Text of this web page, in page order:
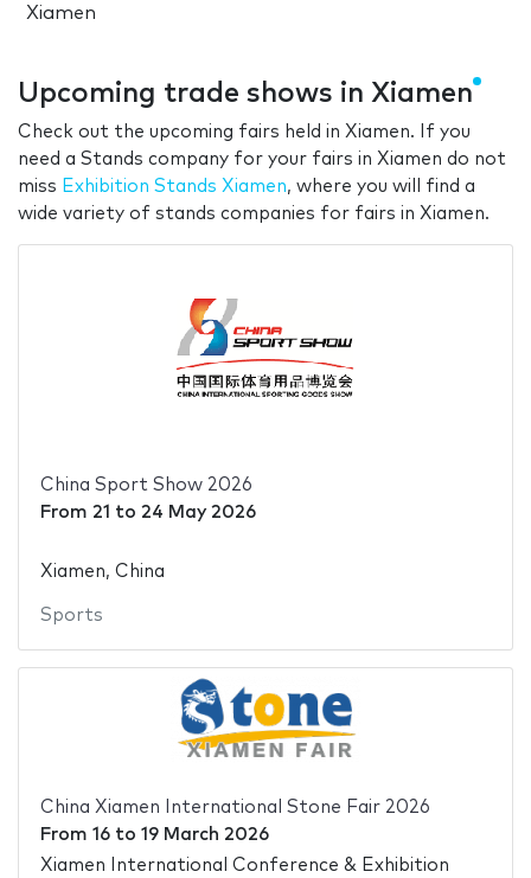
Xiamen
Upcoming trade shows in Xiamen
Check out the upcoming fairs held in Xiamen. If you
need a Stands company for your fairs in Xiamen do not
miss Exhibition Stands Xiamen, where you will find a
wide variety of stands companies for fairs in Xiamen.
China Sport Show 2026
From 21 to 24 May 2026
Xiamen, China
Sports
China Xiamen International Stone Fair 2026
From 16to 19 March 2026
Xiamen International Conference & Exhibition